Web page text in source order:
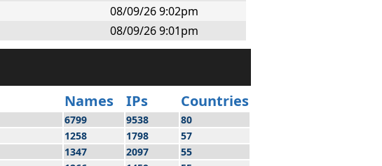
08/09/26 9:02pm
08/09/26 9:01pm
Names IPs Countries
6799 9538
80
1258 1798
57
1347 2097
55